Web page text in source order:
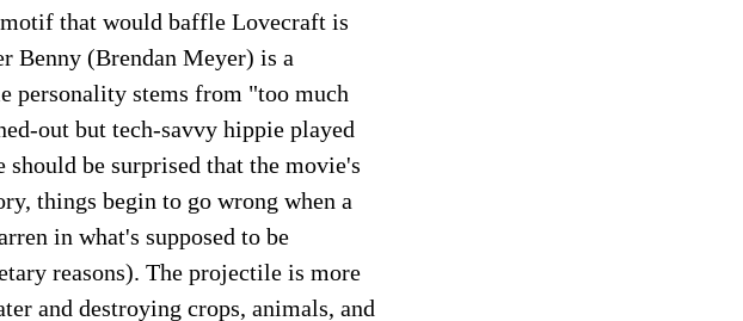
motif that would baffle Lovecraft is
Benny (Brendan Meyer) is a
personality stems from "too much
out but tech-savvy hippie played
be surprised that the movie's
things begin to go wrong when a
in what's supposed to be
reasons). The projectile is more
and destroying crops, animals, and